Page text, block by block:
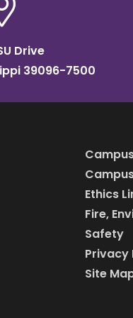
Drive
39096-7500
Ethics
Fire,
Safety
Privacy
Site